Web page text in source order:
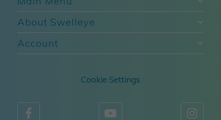
About Swelleye
Account
Cookie Settings
  